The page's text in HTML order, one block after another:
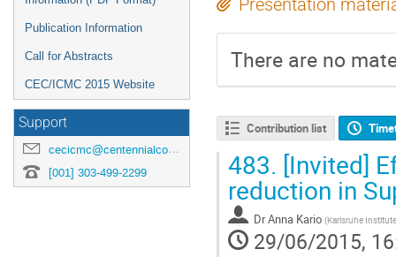
Publication Information
Call for Abstracts
CEC/ICMC 2015 Website
Support
cecicmc@centennialconferences.com
[001] 303-499-2299
Presentation
There are no
Contribution list
483. [Invited]
reduction in
DrAnna Kario (Karlsruhe
29/06/2015,